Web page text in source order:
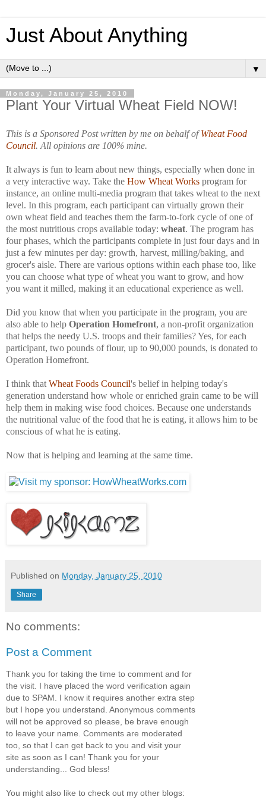
Just About Anything
▼
Monday, January 25, 2010
Plant Your Virtual Wheat Field NOW!
This is a Sponsored Post written by me on behalf ofWheat Food
Council. All opinions are 100% mine.
It always is fun to learn about new things, especially when done in
a very interactive way. Take the How Wheat Works program for
instance, an online multi-media program that takes wheat to the next
level. In this program, each participant can virtually grown their
own wheat field and teaches them the farm-to-fork cycle of one of
the most nutritious crops available today: wheat. The program has
four phases, which the participants complete in just four days and in
just a few minutes per day: growth, harvest, milling/baking, and
grocer's aisle. There are various options within each phase too, like
you can choose what type of wheat you want to grow, and how
you want it milled, making it an educational experience as well.
Did you know that when you participate in the program, you are
also able to help Operation Homefront, a non-profit organization
that helps the needy U.S. troops and their families? Yes, for each
participant, two pounds of flour, up to 90,000 pounds, is donated to
Operation Homefront.
I think that Wheat Foods Council's belief in helping today's
generation understand how whole or enriched grain came to be will
help them in making wise food choices. Because one understands
the nutritional value of the food that he is eating, it allows him to be
conscious of what he is eating.
Now that is helping and learning at the same time.
Published on Monday, January 25, 2010
Share
No comments:
Post a Comment
Thank you for taking the time to comment and for
the visit. I have placed the word verification again
due to SPAM. I know it requires another extra step
but I hope you understand. Anonymous comments
will not be approved so please, be brave enough
to leave your name. Comments are moderated
too, so that I can get back to you and visit your
site as soon as I can! Thank you for your
understanding... God bless!
You might also like to check out my other blogs: